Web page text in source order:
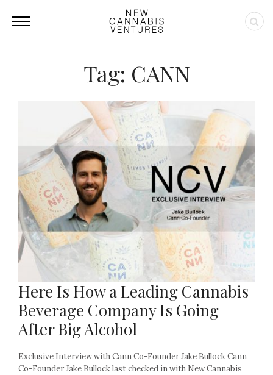
Tag: CANN
Here Is How a Leading Cannabis
Beverage Company Is Going
After Big Alcohol
Exclusive Interview with Cann Co-Founder Jake Bullock Cann
Co-Founder Jake Bullock last checked in with New Cannabis